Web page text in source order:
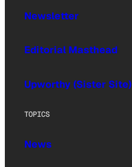
Newsletter
Editorial Masthead
Upworthy (Sister Site)
TOPICS
News